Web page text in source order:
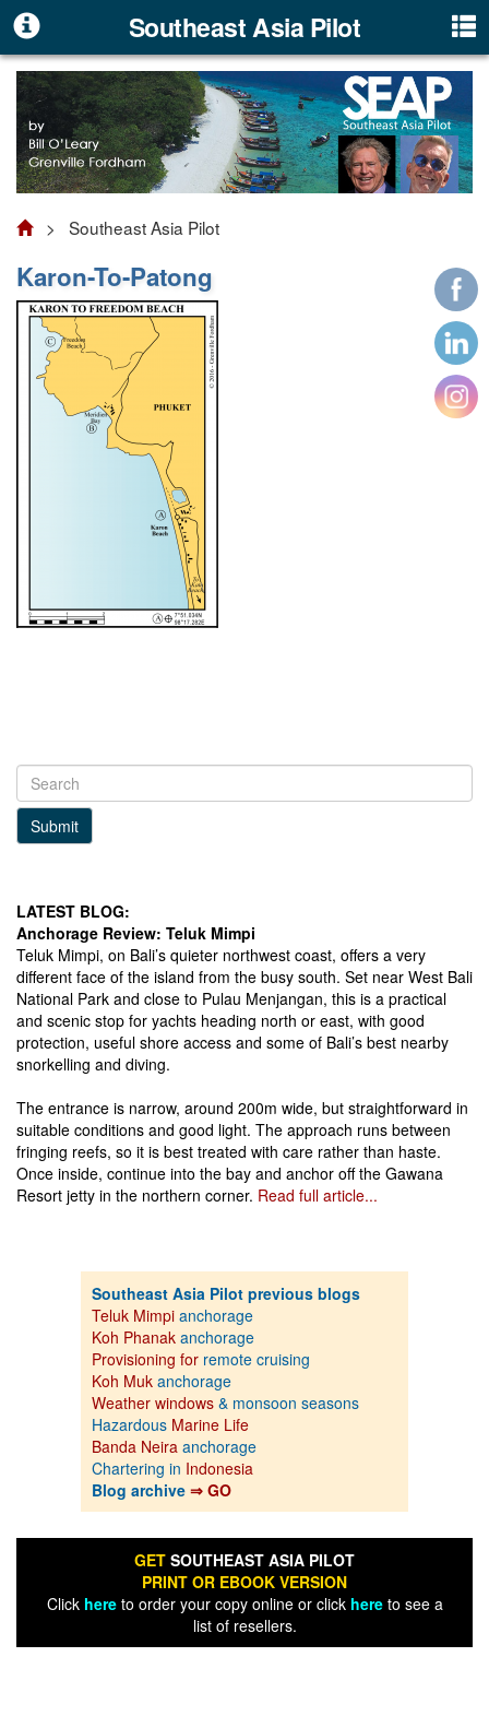
Southeast Asia Pilot
> Southeast Asia Pilot
Karon-To-Patong
Submit
LATEST BLOG:
Anchorage Review: Teluk Mimpi
Teluk Mimpi, on Bali’s quieter northwest coast, offers a very
different face of the island from the busy south. Set near West Bali
National Park and close to Pulau Menjangan, this is a practical
and scenic stop for yachts heading north or east, with good
protection, useful shore access and some of Bali’s best nearby
snorkelling and diving.
The entrance is narrow, around 200m wide, but straightforward in
suitable conditions and good light. The approach runs between
fringing reefs, so it is best treated with care rather than haste.
Once inside, continue into the bay and anchor off the Gawana
Resort jetty in the northern corner. Read full article...
Southeast Asia Pilot previous blogs
Teluk Mimpi anchorage
Koh Phanak anchorage
Provisioning for remote cruising
Koh Muk anchorage
Weather windows & monsoon seasons
Hazardous Marine Life
Banda Neira anchorage
Chartering in Indonesia
Blog archive ⇒ GO
GET SOUTHEAST ASIA PILOT
PRINT OR EBOOK VERSION
Click hereto order your copy online or click hereto see a
list of resellers.